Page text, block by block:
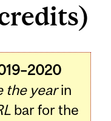
the yearin
bar for the